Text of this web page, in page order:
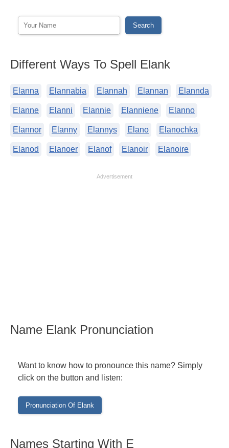
Different Ways To Spell Elank
Elanna Elannabia Elannah Elannan Elannda
Elanne Elanni Elannie Elanniene Elanno
Elannor Elanny Elannys Elano Elanochka
Elanod Elanoer Elanof Elanoir Elanoire
Advertisement
Name Elank Pronunciation
Want to know how to pronounce this name? Simply
click on the button and listen:
Names Starting With E